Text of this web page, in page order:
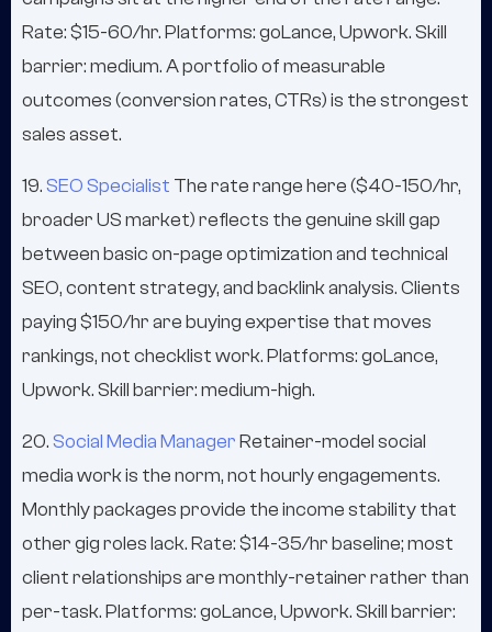
Rate: $15-60/hr. Platforms: goLance, Upwork. Skill
barrier: medium. A portfolio of measurable
outcomes (conversion rates, CTRs) is the strongest
sales asset.
19.SEO Specialist The rate range here ($40-150/hr,
broader US market) reflects the genuine skill gap
between basic on-page optimization and technical
SEO, content strategy, and backlink analysis. Clients
paying $150/hr are buying expertise that moves
rankings, not checklist work. Platforms: goLance,
Upwork. Skill barrier: medium-high.
20.Social Media ManagerRetainer-model social
media work is the norm, not hourly engagements.
Monthly packages provide the income stability that
other gig roles lack. Rate: $14-35/hr baseline; most
client relationships are monthly-retainer rather than
per-task. Platforms: goLance, Upwork. Skill barrier: